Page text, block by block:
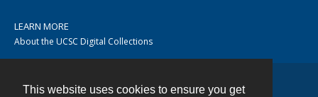
This website uses cookies to ensure you get
LEARN MORE
About the UCSC Digital Collections